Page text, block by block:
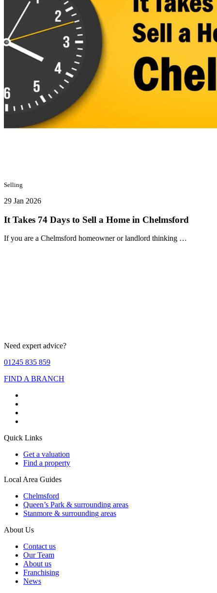
Selling
29 Jan 2026
It Takes 74 Days to Sell a Home in Chelmsford
If you are a Chelmsford homeowner or landlord thinking …
Need expert advice?
01245 835 859
FIND A BRANCH
Quick Links
Get a valuation
Find a property
Local Area Guides
Chelmsford
Queen’s Park & surrounding areas
Stanmore & surrounding areas
About Us
Contact us
Our Team
About us
Franchising
News